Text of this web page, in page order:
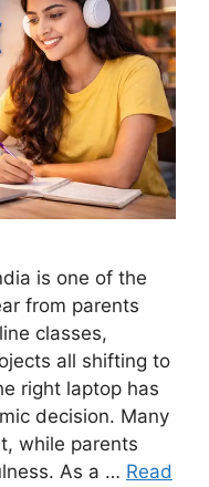
is one of the
from parents
classes,
all shifting to
right laptop has
decision. Many
while parents
As a … Read